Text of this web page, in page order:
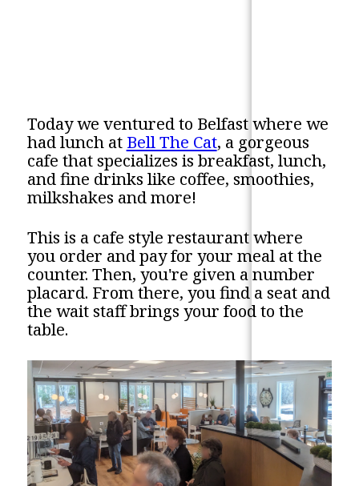
Today we ventured to Belfast where we
had lunch at Bell The Cat, a gorgeous
cafe that specializes is breakfast, lunch,
and fine drinks like coffee, smoothies,
milkshakes and more!
This is a cafe style restaurant where
you order and pay for your meal at the
counter. Then, you're given a number
placard. From there, you find a seat and
the wait staff brings your food to the
table.